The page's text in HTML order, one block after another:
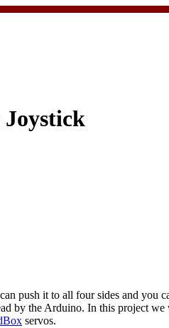
push it to all four sides and you
by the Arduino. In this project
servos.